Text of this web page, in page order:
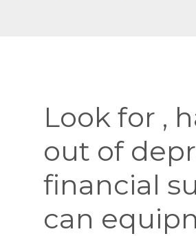
Look for ,
out of
financial
can